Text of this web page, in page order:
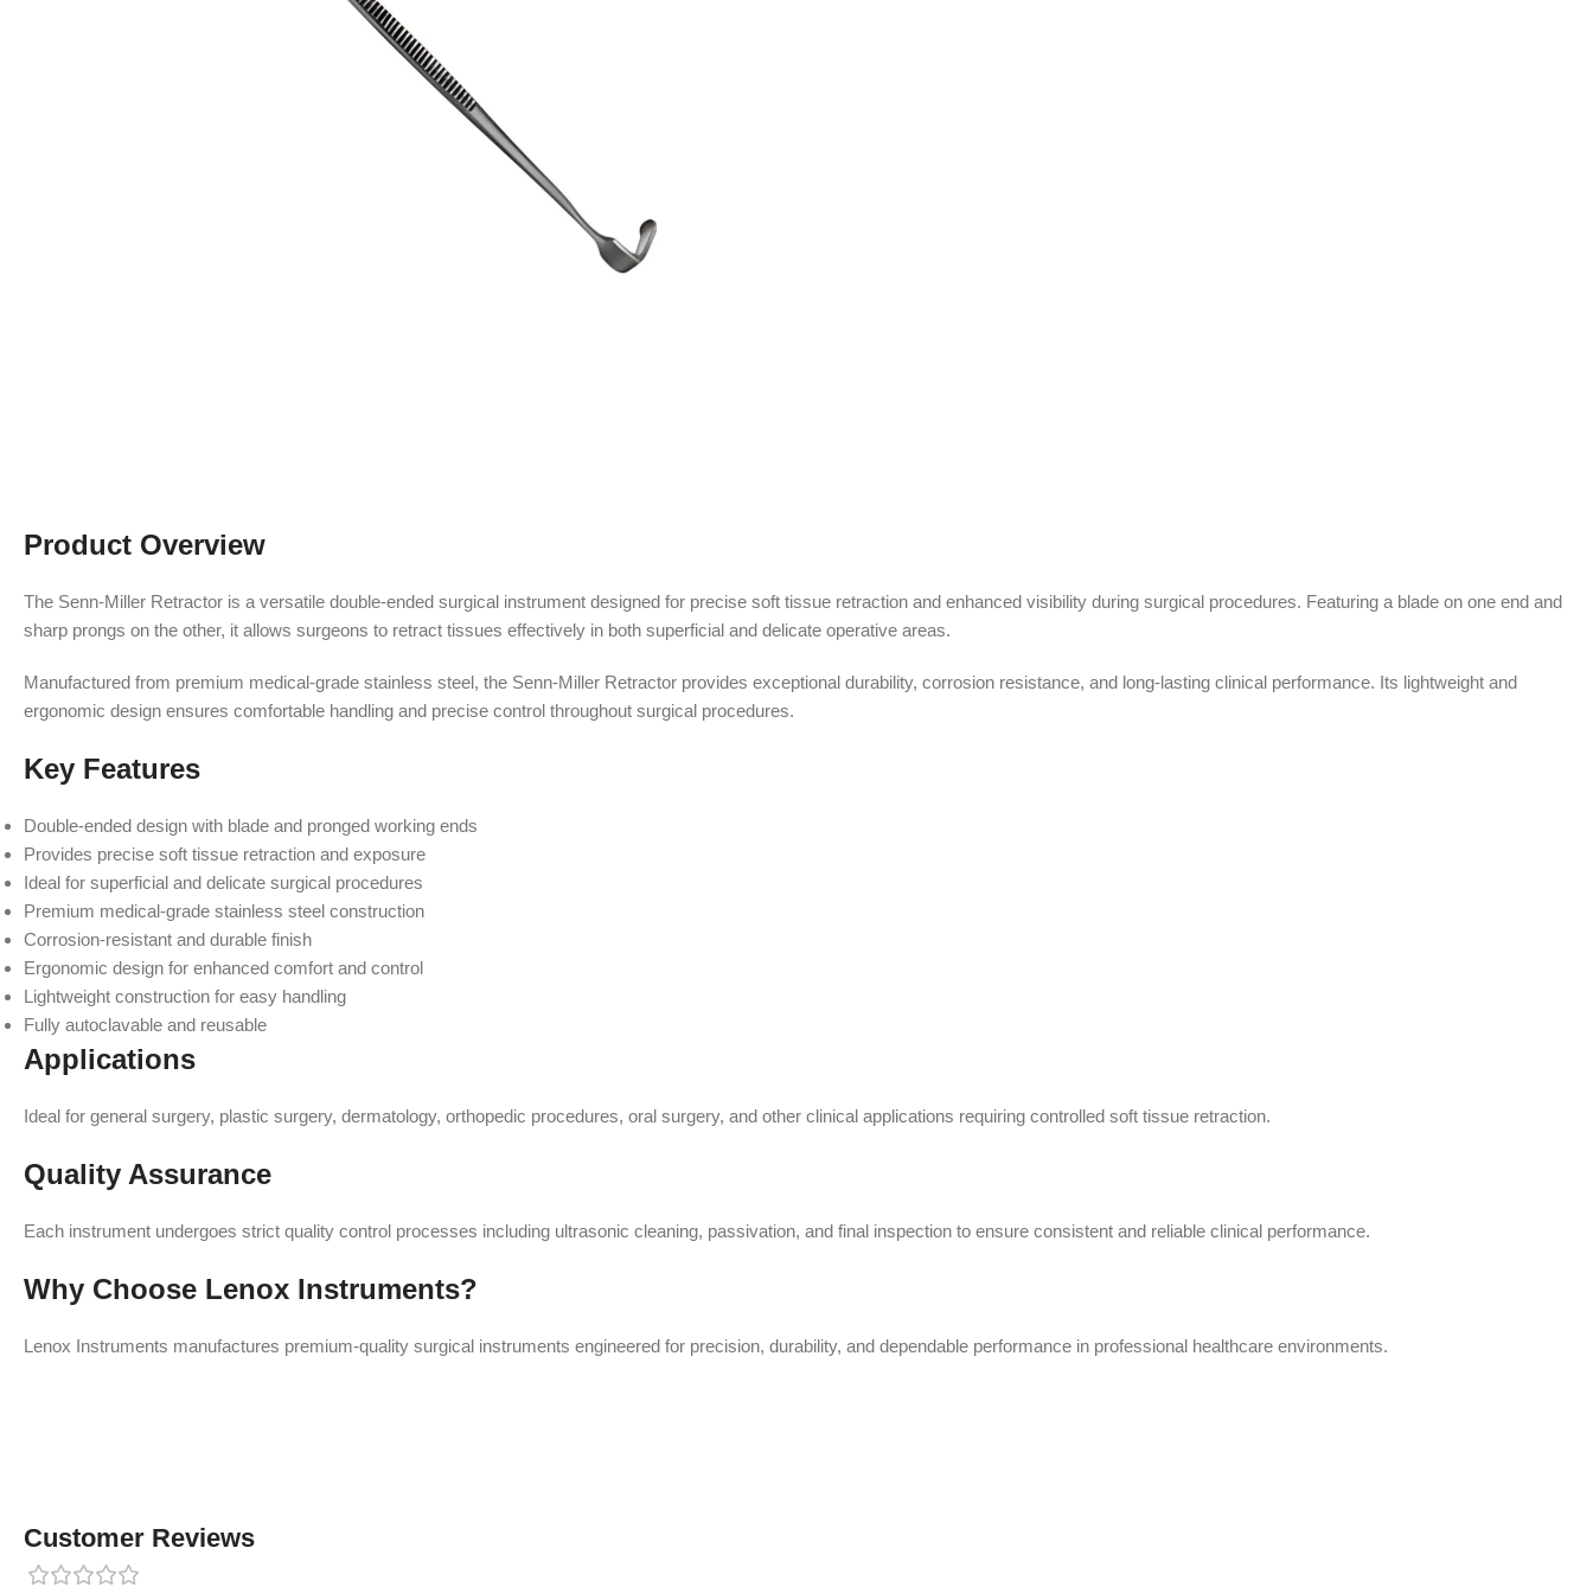
Product Overview
The Senn-Miller Retractor is a versatile double-ended surgical instrument designed for precise soft tissue retraction and enhanced visibility during surgical procedures. Featuring a blade on one end and
sharp prongs on the other, it allows surgeons to retract tissues effectively in both superficial and delicate operative areas.
Manufactured from premium medical-grade stainless steel, the Senn-Miller Retractor provides exceptional durability, corrosion resistance, and long-lasting clinical performance. Its lightweight and
ergonomic design ensures comfortable handling and precise control throughout surgical procedures.
Key Features
Double-ended design with blade and pronged working ends
Provides precise soft tissue retraction and exposure
Ideal for superficial and delicate surgical procedures
Premium medical-grade stainless steel construction
Corrosion-resistant and durable finish
Ergonomic design for enhanced comfort and control
Lightweight construction for easy handling
Fully autoclavable and reusable
Applications
Ideal for general surgery, plastic surgery, dermatology, orthopedic procedures, oral surgery, and other clinical applications requiring controlled soft tissue retraction.
Quality Assurance
Each instrument undergoes strict quality control processes including ultrasonic cleaning, passivation, and final inspection to ensure consistent and reliable clinical performance.
Why Choose Lenox Instruments?
Lenox Instruments manufactures premium-quality surgical instruments engineered for precision, durability, and dependable performance in professional healthcare environments.
Customer Reviews